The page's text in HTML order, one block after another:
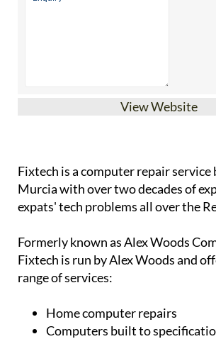
View Website
Fixtech is a computer repair service
Murcia with over two decades of
expats' tech problems all over the
Formerly known as Alex Woods
Fixtech is run by Alex Woods and
range of services:
Home computer repairs
Computers built to